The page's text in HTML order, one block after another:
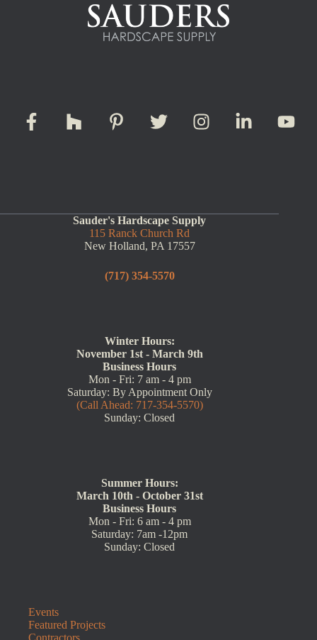
Sauder's Hardscape Supply
115 Ranck Church Rd
New Holland, PA 17557
(717) 354-5570
Winter Hours:
November 1st - March 9th
Business Hours
Mon - Fri: 7 am - 4 pm
Saturday: By Appointment Only
(Call Ahead: 717-354-5570)
Sunday: Closed
Summer Hours:
March 10th - October 31st
Business Hours
Mon - Fri: 6 am - 4 pm
Saturday: 7am -12pm
Sunday: Closed
Events
Featured Projects